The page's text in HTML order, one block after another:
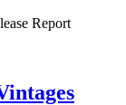
Report